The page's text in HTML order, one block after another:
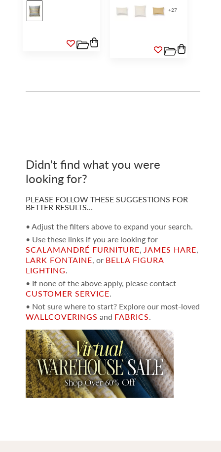
+27
Didn't find what you were
looking for?
PLEASE FOLLOW THESE SUGGESTIONS FOR
BETTER RESULTS…
• Adjust the filters above to expand your search.
• Use these links if you are looking for
SCALAMANDRÉ FURNITURE, JAMES HARE,
LARK FONTAINE, or BELLA FIGURA
LIGHTING.
• If none of the above apply, please contact
CUSTOMER SERVICE.
• Not sure where to start? Explore our most-loved
WALLCOVERINGS and FABRICS.